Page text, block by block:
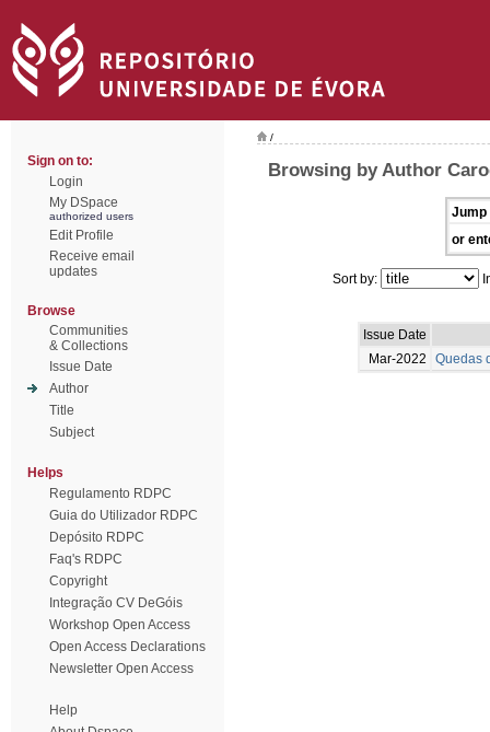
Sign on to:
Login
My DSpace
authorized users
Edit Profile
Receive email
updates
Browse
Communities
& Collections
Issue Date
Author
Title
Subject
Helps
Regulamento RDPC
Guia do Utilizador RDPC
Depósito RDPC
Faq's RDPC
Copyright
Integração CV DeGóis
Workshop Open Access
Open Access Declarations
Newsletter Open Access
Help
/
Browsing by Author
Jump
or
Sort by:
Issue Date
Mar-2022
Quedas